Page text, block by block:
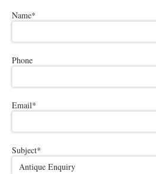
Please leave this field empty.
Name*
Phone
Email*
Subject*